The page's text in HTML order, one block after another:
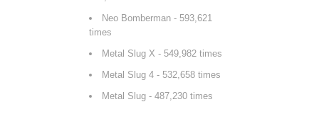
Neo Bomberman - 593,621
times
Metal Slug X - 549,982 times
Metal Slug 4 - 532,658 times
Metal Slug - 487,230 times